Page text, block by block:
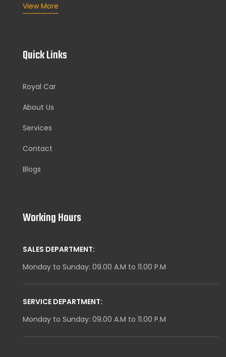
View More
Quick Links
Royal Car
About Us
Services
Contact
Blogs
Working Hours
SALES DEPARTMENT:
Monday to Sunday: 09.00 A.M to 11.00 P.M
SERVICE DEPARTMENT:
Monday to Sunday: 09.00 A.M to 11.00 P.M